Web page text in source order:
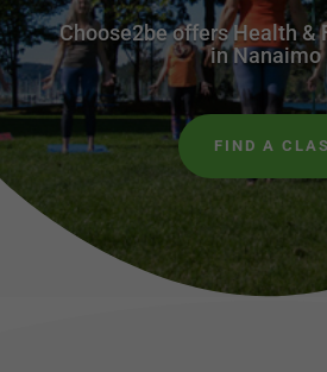
Choose2be offers Health &
in Nanaimo
FIND A